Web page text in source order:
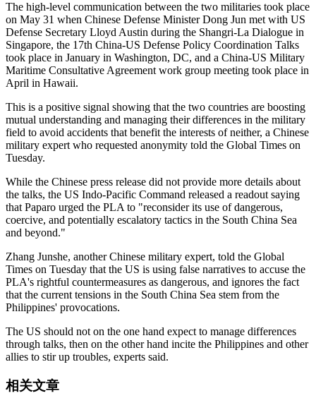
The high-level communication between the two militaries took place
on May 31 when Chinese Defense Minister Dong Jun met with US
Defense Secretary Lloyd Austin during the Shangri-La Dialogue in
Singapore, the 17th China-US Defense Policy Coordination Talks
took place in January in Washington, DC, and a China-US Military
Maritime Consultative Agreement work group meeting took place in
April in Hawaii.
This is a positive signal showing that the two countries are boosting
mutual understanding and managing their differences in the military
field to avoid accidents that benefit the interests of neither, a Chinese
military expert who requested anonymity told the Global Times on
Tuesday.
While the Chinese press release did not provide more details about
the talks, the US Indo-Pacific Command released a readout saying
that Paparo urged the PLA to "reconsider its use of dangerous,
coercive, and potentially escalatory tactics in the South China Sea
and beyond."
Zhang Junshe, another Chinese military expert, told the Global
Times on Tuesday that the US is using false narratives to accuse the
PLA's rightful countermeasures as dangerous, and ignores the fact
that the current tensions in the South China Sea stem from the
Philippines' provocations.
The US should not on the one hand expect to manage differences
through talks, then on the other hand incite the Philippines and other
allies to stir up troubles, experts said.
相关文章